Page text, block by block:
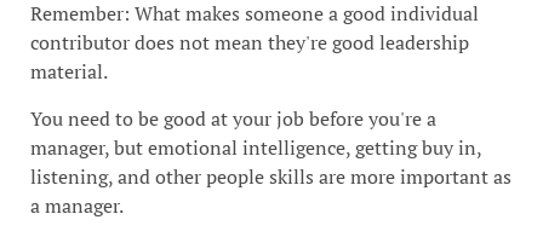
Remember: What makes someone a good individual
contributor does not mean they're good leadership
material.
You need to be good at your job before you're a
manager, but emotional intelligence, getting buy in,
listening, and other people skills are more important as
a manager.